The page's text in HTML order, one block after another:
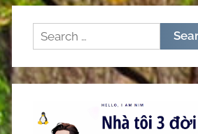
Search
for: